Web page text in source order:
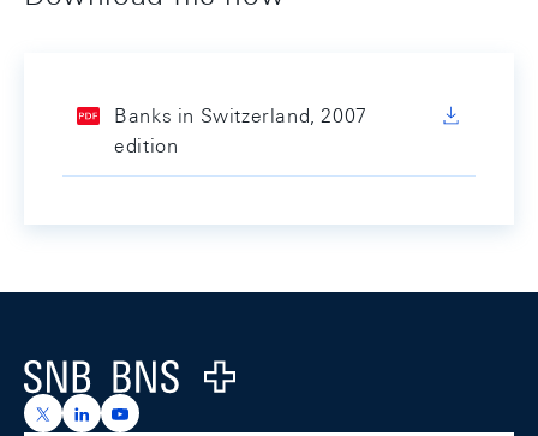
Banks in Switzerland, 2007
edition
Logo
https://x.com/snb_bns
https://ch.linkedin.com/company/swiss-national-
https://www.youtube.com/@swissnationalbank